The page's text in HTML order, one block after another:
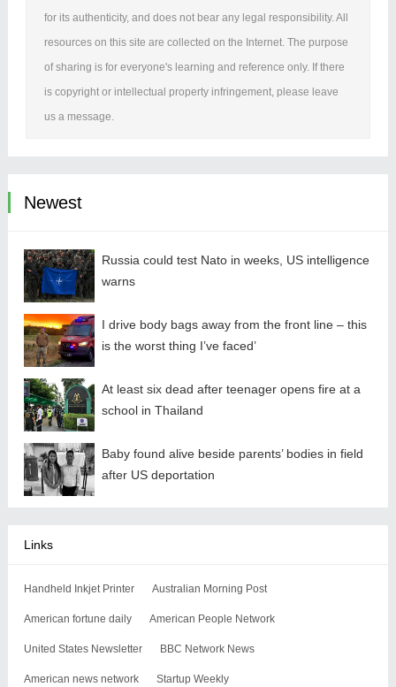
for its authenticity, and does not bear any legal responsibility. All
resources on this site are collected on the Internet. The purpose
of sharing is for everyone's learning and reference only. If there
is copyright or intellectual property infringement, please leave
us a message.
Newest
Russia could test Nato in weeks, US intelligence
warns
I drive body bags away from the front line – this
is the worst thing I’ve faced’
At least six dead after teenager opens fire at a
school in Thailand
Baby found alive beside parents’ bodies in field
after US deportation
Links
Handheld Inkjet Printer Australian Morning Post
American fortune daily American People Network
United States Newsletter BBC Network News
American news network Startup Weekly